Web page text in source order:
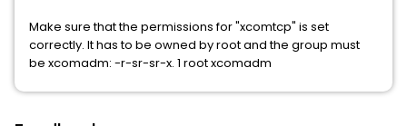
Make sure that the permissions for "xcomtcp" is set
correctly. It has to be owned by root and the group must
be xcomadm: -r-sr-sr-x. 1 root xcomadm